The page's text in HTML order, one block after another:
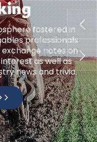
fostered in
professionals
notes on
as well as
news and trivia.
ing